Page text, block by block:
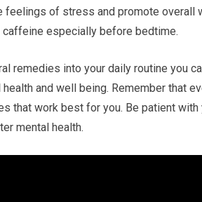
feelings of stress and promote overall
especially before bedtime.
remedies into your daily routine you
and well being. Remember that
that work best for you. Be patient
mental health.